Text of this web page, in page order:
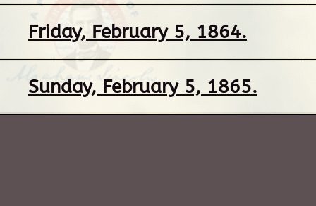
Friday, February 5, 1864.
Sunday, February 5, 1865.